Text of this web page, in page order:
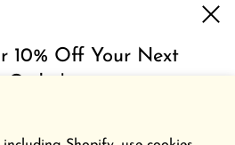
FAQs
& Return Policy
Asked Questions
10% Off Your Next
discounts & insider tips.